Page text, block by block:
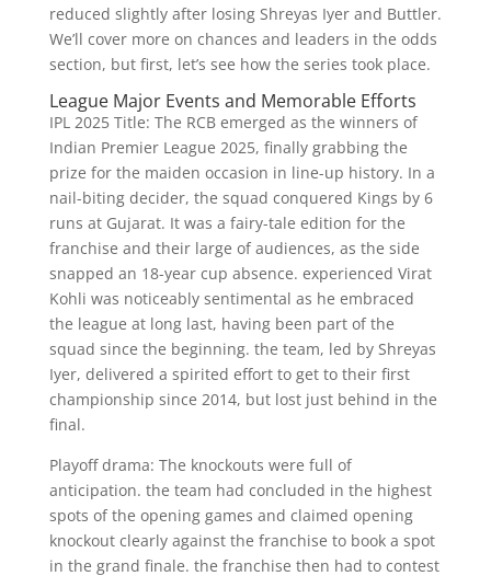
reduced slightly after losing Shreyas Iyer and Buttler.
We’ll cover more on chances and leaders in the odds
section, but first, let’s see how the series took place.
League Major Events and Memorable Efforts
IPL 2025 Title: The RCB emerged as the winners of
Indian Premier League 2025, finally grabbing the
prize for the maiden occasion in line-up history. In a
nail-biting decider, the squad conquered Kings by 6
runs at Gujarat. It was a fairy-tale edition for the
franchise and their large of audiences, as the side
snapped an 18-year cup absence. experienced Virat
Kohli was noticeably sentimental as he embraced
the league at long last, having been part of the
squad since the beginning. the team, led by Shreyas
Iyer, delivered a spirited effort to get to their first
championship since 2014, but lost just behind in the
final.
Playoff drama: The knockouts were full of
anticipation. the team had concluded in the highest
spots of the opening games and claimed opening
knockout clearly against the franchise to book a spot
in the grand finale. the franchise then had to contest